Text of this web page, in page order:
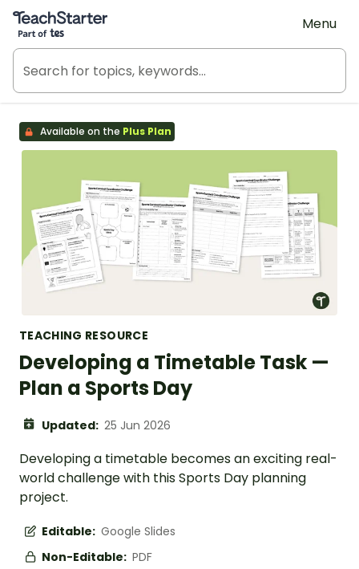
Teach Starter, part of Tes
Menu
Available on the Plus Plan
TEACHING RESOURCE
Developing a Timetable Task —
Plan a Sports Day
Updated: 25 Jun 2026
Developing a timetable becomes an exciting real-
world challenge with this Sports Day planning
project.
Editable: Google Slides
Non-Editable: PDF